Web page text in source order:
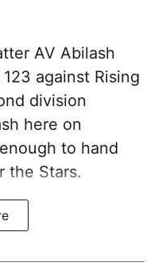
AV Abilash
against Rising
division
here on
to hand
the Stars.